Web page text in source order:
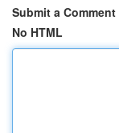
Submit a Comment
No HTML